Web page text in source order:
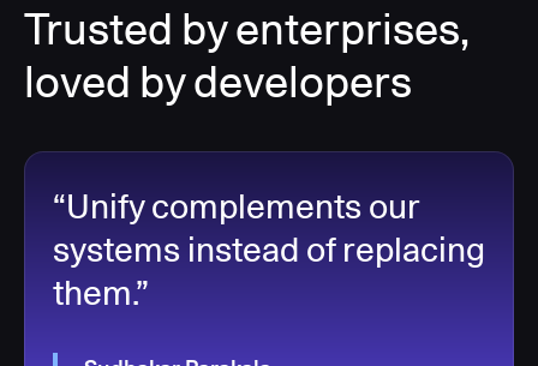
Trusted by enterprises,
loved by developers
“Unify complements our
systems instead of replacing
them.”